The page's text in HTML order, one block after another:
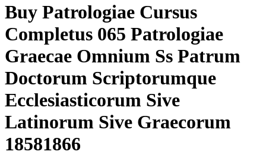
Buy Patrologiae Cursus
Completus 065 Patrologiae
Graecae Omnium Ss Patrum
Doctorum Scriptorumque
Ecclesiasticorum Sive
Latinorum Sive Graecorum
18581866